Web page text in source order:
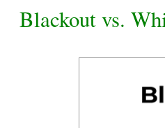
Blackout vs.